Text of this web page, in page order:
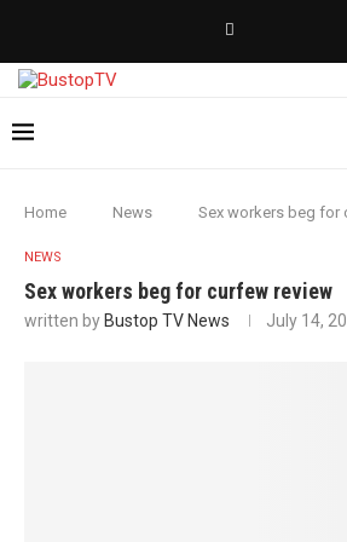
Home News Sex workers beg for
NEWS
Sex workers beg for curfew review
written by Bustop TV News July 14,